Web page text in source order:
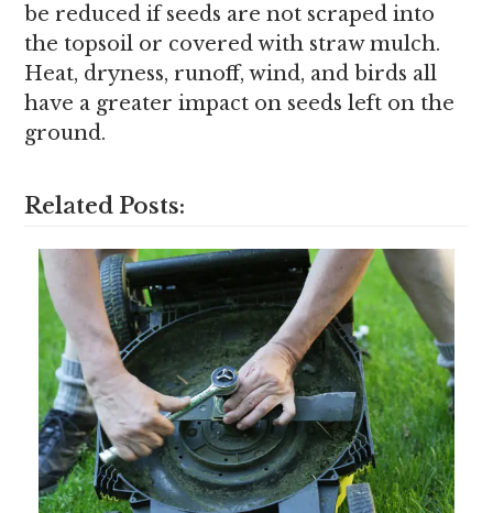
be reduced if seeds are not scraped into
the topsoil or covered with straw mulch.
Heat, dryness, runoff, wind, and birds all
have a greater impact on seeds left on the
ground.
Related Posts: